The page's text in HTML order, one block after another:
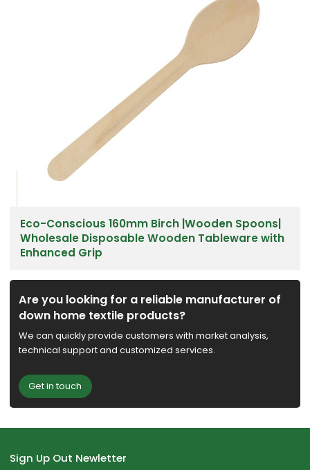
Eco-Conscious 160mm Birch |Wooden Spoons|
Wholesale Disposable Wooden Tableware with
Enhanced Grip
Are you looking for a reliable manufacturer of
down home textile products?
We can quickly provide customers with market analysis,
technical support and customized services.
Get in touch
Sign Up Out Newletter